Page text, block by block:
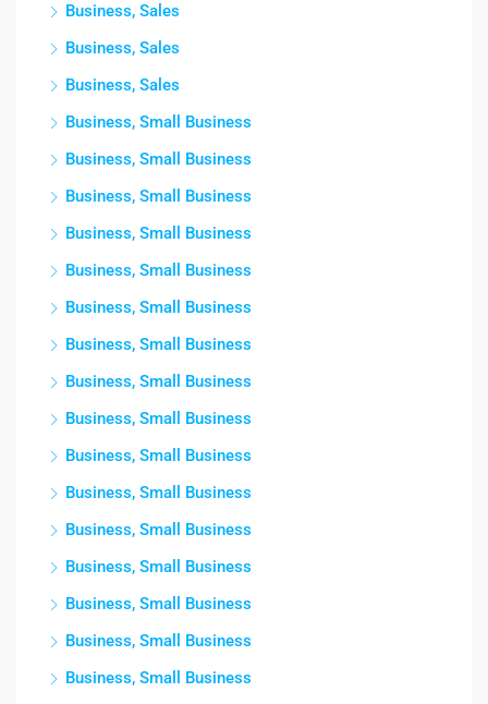
Business, Sales
Business, Sales
Business, Sales
Business, Small Business
Business, Small Business
Business, Small Business
Business, Small Business
Business, Small Business
Business, Small Business
Business, Small Business
Business, Small Business
Business, Small Business
Business, Small Business
Business, Small Business
Business, Small Business
Business, Small Business
Business, Small Business
Business, Small Business
Business, Small Business